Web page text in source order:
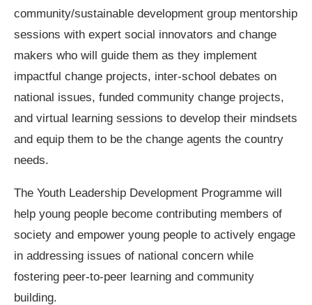
community/sustainable development group mentorship
sessions with expert social innovators and change
makers who will guide them as they implement
impactful change projects, inter-school debates on
national issues, funded community change projects,
and virtual learning sessions to develop their mindsets
and equip them to be the change agents the country
needs.
The Youth Leadership Development Programme will
help young people become contributing members of
society and empower young people to actively engage
in addressing issues of national concern while
fostering peer-to-peer learning and community
building.